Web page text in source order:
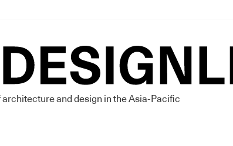
architecture and design in the Asia-Pacific